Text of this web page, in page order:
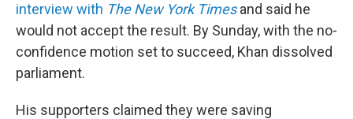
interview with The New York Times and said he
would not accept the result. By Sunday, with the no-
confidence motion set to succeed, Khan dissolved
parliament.
His supporters claimed they were saving